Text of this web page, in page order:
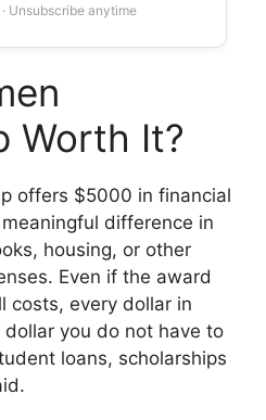
· Unsubscribe anytime
Worth It?
offers $5000 in financial
difference in
housing, or other
Even if the award
costs, every dollar in
you do not have to
loans, scholarships